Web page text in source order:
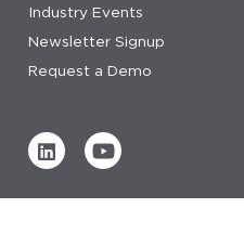
Industry Events
Newsletter Signup
Request a Demo